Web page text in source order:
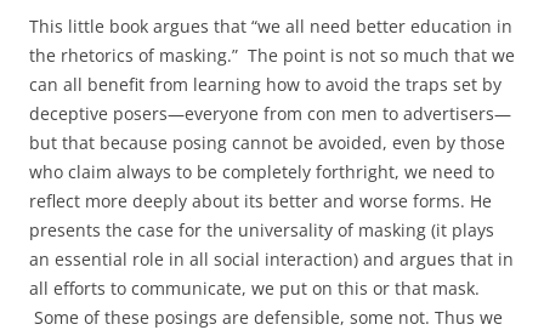
This little book argues that “we all need better education in
the rhetorics of masking.” The point is not so much that we
can all benefit from learning how to avoid the traps set by
deceptive posers—everyone from con men to advertisers—
but that because posing cannot be avoided, even by those
who claim always to be completely forthright, we need to
reflect more deeply about its better and worse forms. He
presents the case for the universality of masking (it plays
an essential role in all social interaction) and argues that in
all efforts to communicate, we put on this or that mask.
Some of these posings are defensible, some not. Thus we